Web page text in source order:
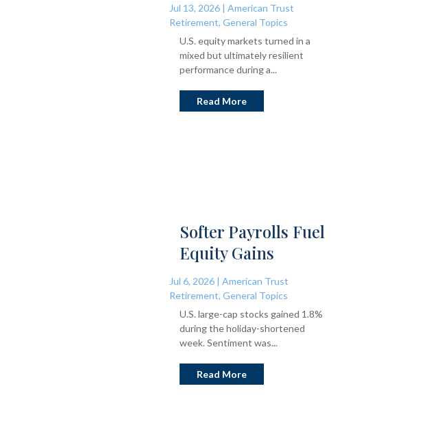
Jul 13, 2026| American Trust
Retirement, General Topics
U.S. equity markets turned in a
mixed but ultimately resilient
performance during a...
Read More
Softer Payrolls Fuel
Equity Gains
Jul 6, 2026| American Trust
Retirement, General Topics
U.S. large-cap stocks gained 1.8%
during the holiday-shortened
week. Sentiment was...
Read More